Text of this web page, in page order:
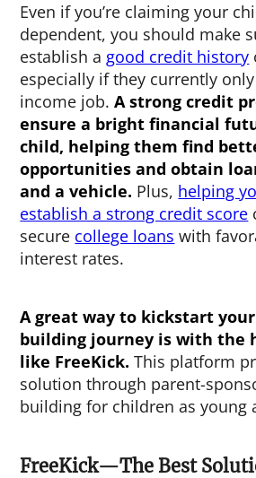
Even if you’re claiming your
dependent, you should make
establish a good credit history
especially if they currently
income job. A strong credit
ensure a bright financial
child, helping them find
opportunities and obtain
and a vehicle. Plus, helping
establish a strong credit score
secure college loans with
interest rates.
A great way to kickstart
building journey is with the
like FreeKick. This platform
solution through parent-
building for children as young
FreeKick—The Best